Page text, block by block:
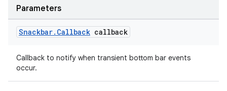
Parameters
Snackbar. Callback callback
Callback to notify when transient bottom bar events
occur.